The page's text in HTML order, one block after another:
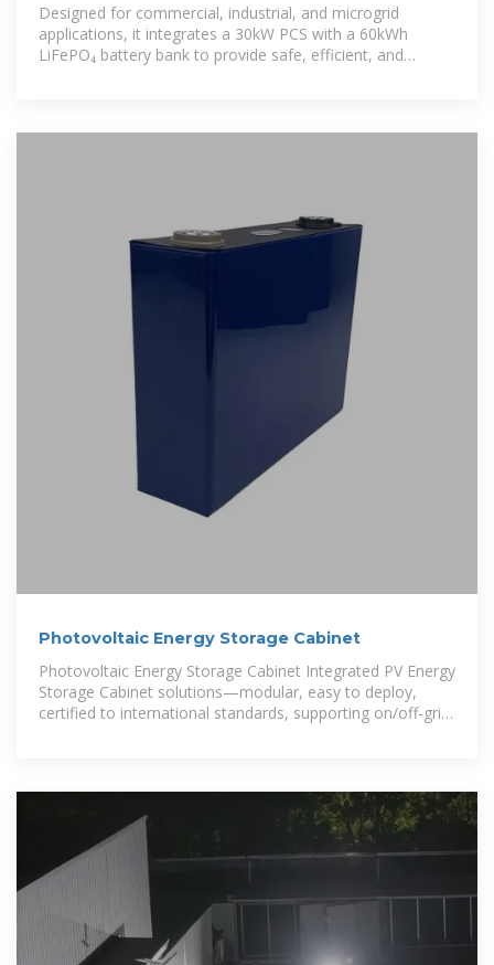
Designed for commercial, industrial, and microgrid
applications, it integrates a 30kW PCS with a 60kWh
LiFePO₄ battery bank to provide safe, efficient, and
Photovoltaic Energy Storage Cabinet
Photovoltaic Energy Storage Cabinet Integrated PV Energy
Storage Cabinet solutions—modular, easy to deploy,
certified to international standards, supporting on/off-grid